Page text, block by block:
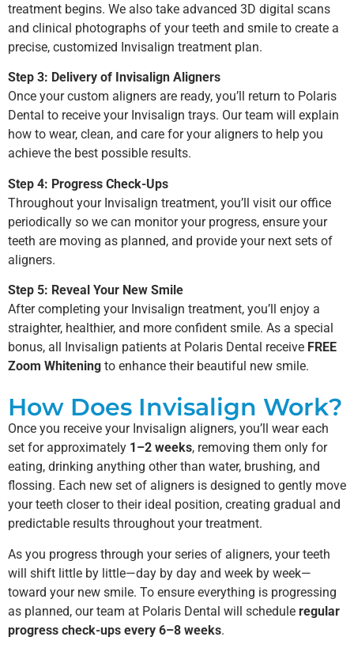
treatment begins. We also take advanced 3D digital scans
and clinical photographs of your teeth and smile to create a
precise, customized Invisalign treatment plan.
Step 3: Delivery of Invisalign Aligners
Once your custom aligners are ready, you’ll return to Polaris
Dental to receive your Invisalign trays. Our team will explain
how to wear, clean, and care for your aligners to help you
achieve the best possible results.
Step 4: Progress Check-Ups
Throughout your Invisalign treatment, you’ll visit our office
periodically so we can monitor your progress, ensure your
teeth are moving as planned, and provide your next sets of
aligners.
Step 5: Reveal Your New Smile
After completing your Invisalign treatment, you’ll enjoy a
straighter, healthier, and more confident smile. As a special
bonus, all Invisalign patients at Polaris Dental receive FREE
Zoom Whitening to enhance their beautiful new smile.
How Does Invisalign Work?
Once you receive your Invisalign aligners, you’ll wear each
set for approximately 1–2 weeks, removing them only for
eating, drinking anything other than water, brushing, and
flossing. Each new set of aligners is designed to gently move
your teeth closer to their ideal position, creating gradual and
predictable results throughout your treatment.
As you progress through your series of aligners, your teeth
will shift little by little—day by day and week by week—
toward your new smile. To ensure everything is progressing
as planned, our team at Polaris Dental will schedule regular
progress check-ups every 6–8 weeks.